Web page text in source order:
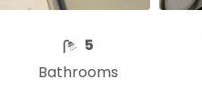
5
Bathrooms